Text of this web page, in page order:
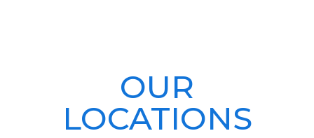
OUR
LOCATIONS